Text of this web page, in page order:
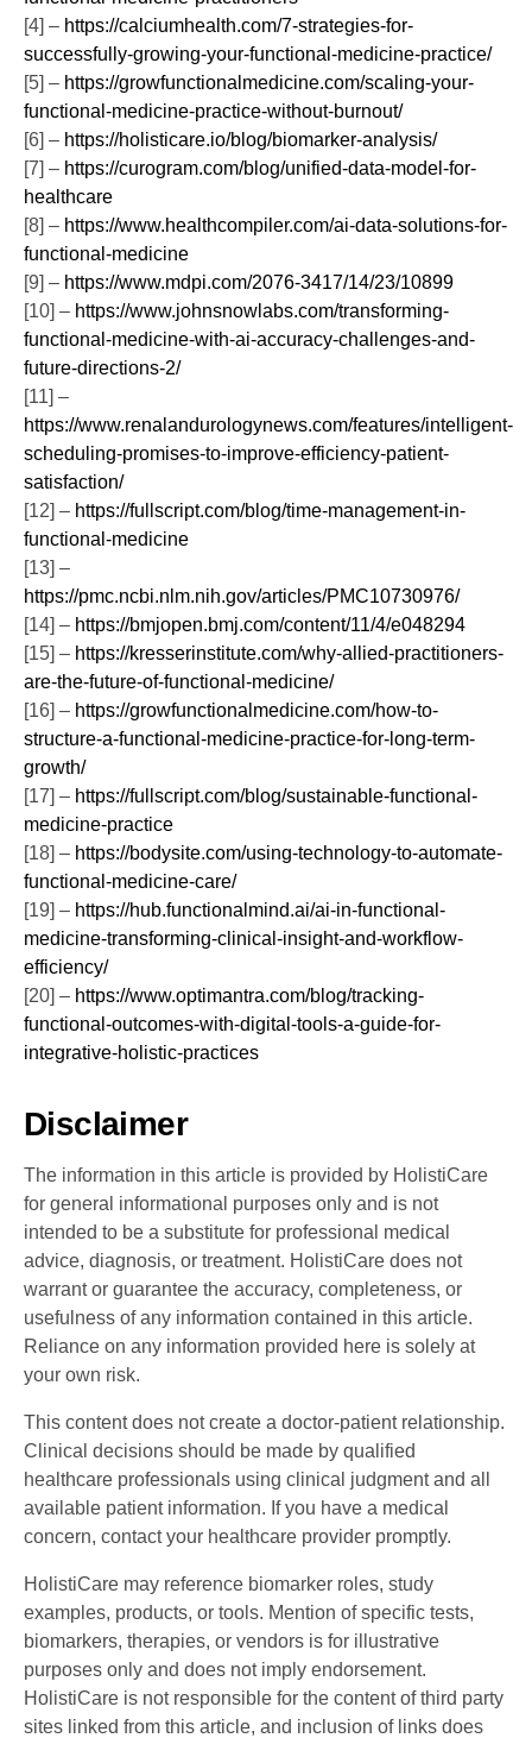
[4] – https://calciumhealth.com/7-strategies-for-
successfully-growing-your-functional-medicine-practice/
[5] – https://growfunctionalmedicine.com/scaling-your-
functional-medicine-practice-without-burnout/
[6] – https://holisticare.io/blog/biomarker-analysis/
[7] – https://curogram.com/blog/unified-data-model-for-
healthcare
[8] – https://www.healthcompiler.com/ai-data-solutions-for-
functional-medicine
[9] – https://www.mdpi.com/2076-3417/14/23/10899
[10] – https://www.johnsnowlabs.com/transforming-
functional-medicine-with-ai-accuracy-challenges-and-
future-directions-2/
[11] –
https://www.renalandurologynews.com/features/intelligent-
scheduling-promises-to-improve-efficiency-patient-
satisfaction/
[12] – https://fullscript.com/blog/time-management-in-
functional-medicine
[13] –
https://pmc.ncbi.nlm.nih.gov/articles/PMC10730976/
[14] – https://bmjopen.bmj.com/content/11/4/e048294
[15] – https://kresserinstitute.com/why-allied-practitioners-
are-the-future-of-functional-medicine/
[16] – https://growfunctionalmedicine.com/how-to-
structure-a-functional-medicine-practice-for-long-term-
growth/
[17] – https://fullscript.com/blog/sustainable-functional-
medicine-practice
[18] – https://bodysite.com/using-technology-to-automate-
functional-medicine-care/
[19] – https://hub.functionalmind.ai/ai-in-functional-
medicine-transforming-clinical-insight-and-workflow-
efficiency/
[20] – https://www.optimantra.com/blog/tracking-
functional-outcomes-with-digital-tools-a-guide-for-
integrative-holistic-practices
Disclaimer
The information in this article is provided by HolistiCare
for general informational purposes only and is not
intended to be a substitute for professional medical
advice, diagnosis, or treatment. HolistiCare does not
warrant or guarantee the accuracy, completeness, or
usefulness of any information contained in this article.
Reliance on any information provided here is solely at
your own risk.
This content does not create a doctor-patient relationship.
Clinical decisions should be made by qualified
healthcare professionals using clinical judgment and all
available patient information. If you have a medical
concern, contact your healthcare provider promptly.
HolistiCare may reference biomarker roles, study
examples, products, or tools. Mention of specific tests,
biomarkers, therapies, or vendors is for illustrative
purposes only and does not imply endorsement.
HolistiCare is not responsible for the content of third party
sites linked from this article, and inclusion of links does